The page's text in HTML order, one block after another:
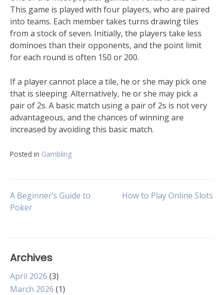
This game is played with four players, who are paired
into teams. Each member takes turns drawing tiles
from a stock of seven. Initially, the players take less
dominoes than their opponents, and the point limit
for each round is often 150 or 200.
If a player cannot place a tile, he or she may pick one
that is sleeping. Alternatively, he or she may pick a
pair of 2s. A basic match using a pair of 2s is not very
advantageous, and the chances of winning are
increased by avoiding this basic match.
Posted in Gambling
Post
A Beginner’s Guide to
Poker
How to Play Online Slots
Archives
April 2026 (3)
March 2026 (1)